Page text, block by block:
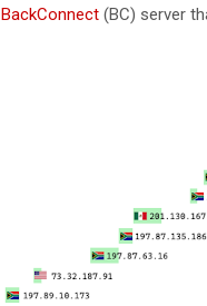
BackConnect (BC) server